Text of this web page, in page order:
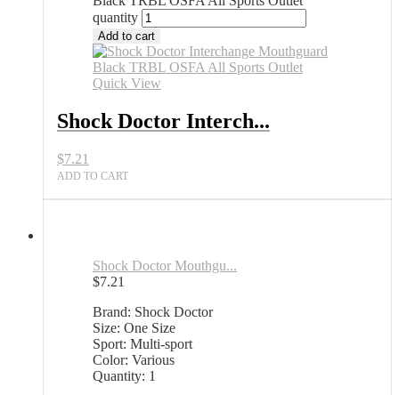
quantity
Add to cart
Quick View
Shock Doctor Interch...
$7.21
ADD TO CART
Shock Doctor Mouthgu...
$7.21
Brand: Shock Doctor
Size: One Size
Sport: Multi-sport
Color: Various
Quantity: 1